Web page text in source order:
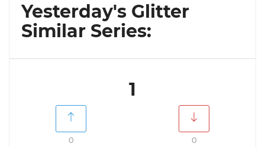
Yesterday's Glitter
Similar Series:
1
0 0